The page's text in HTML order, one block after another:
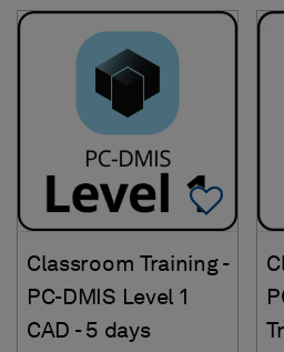
Classroom Training -
PC-DMIS Level 1
CAD - 5 days